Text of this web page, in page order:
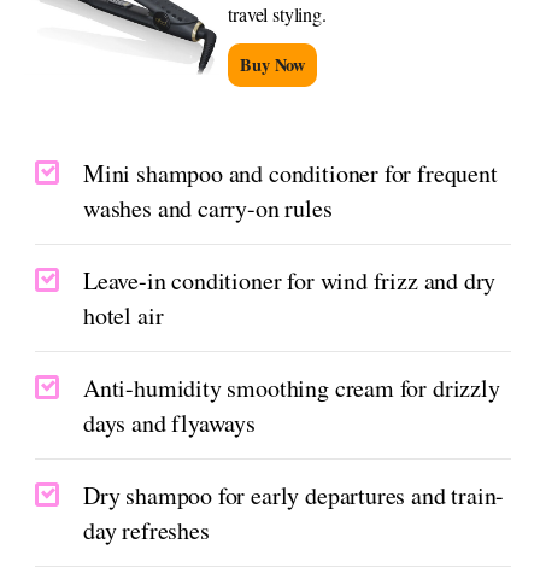
travel styling.
Buy Now
Mini shampoo and conditioner for frequent
washes and carry-on rules
Leave-in conditioner for wind frizz and dry
hotel air
Anti-humidity smoothing cream for drizzly
days and flyaways
Dry shampoo for early departures and train-
day refreshes